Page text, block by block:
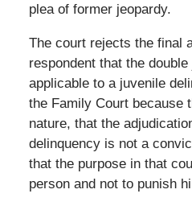
plea of former jeopardy.
The court rejects the final
respondent that the
applicable to a juvenile
the Family Court because
nature, that the
delinquency is not a
that the purpose in that
person and not to punish